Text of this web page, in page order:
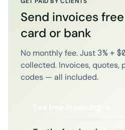
Send invoices
card or bank
No monthly fee. Just 3% +
collected. Invoices, quotes,
codes — all included.
See free invoicing →